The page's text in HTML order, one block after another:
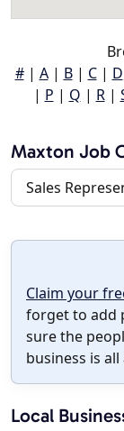
#| A| B| C| D
| P | Q | R|
Maxton Job
Sales
Claim your
forget to add
sure the
business is
Local